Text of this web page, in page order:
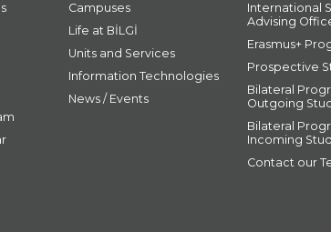
Campuses
Life at BİLGİ
Units and Services
Information Technologies
News / Events
International
Advising
Erasmus+
Prospective
Bilateral
Outgoing
Bilateral
Incoming
Contact our